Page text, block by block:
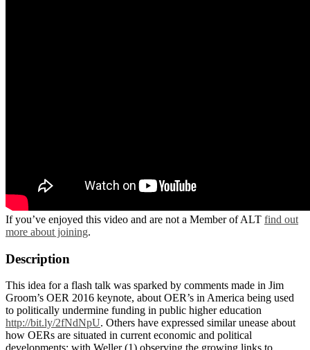
If you’ve enjoyed this video and are not a Member of ALT find out
more about joining.
Description
This idea for a flash talk was sparked by comments made in Jim
Groom’s OER 2016 keynote, about OER’s in America being used
to politically undermine funding in public higher education
http://bit.ly/2fNdNpU. Others have expressed similar unease about
how OERs are situated in current economic and political